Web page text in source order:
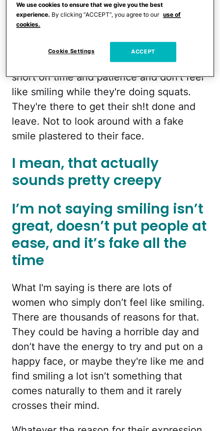
and crevice, and taking somemuch-
needed alone time
Exercisingtakes focus. It’s freaking hard.
Moms who are at the gym are usually
short on time and patience and don’t feel
like smiling while they're doing squats.
They're there to get their sh!t done and
leave. Not to look around with a fake
smile plastered to their face.
I mean, that actually
sounds pretty creepy
I’m not saying smiling isn’t
great, doesn’t put people at
ease, and it’s fake all the
time
What I'm saying is there are lots of
women who simply don’t feel like smiling.
There are thousands of reasons for that.
They could be having a horrible day and
don’t have the energy to try and put on a
happy face, or maybe they're like me and
find smiling a lot isn’t something that
comes naturally to them and it rarely
crosses their mind.
We use cookies to ensure that we give you the best
experience. By clicking “ACCEPT”, you agree to our use of
cookies.
Cookie Settings ACCEPT